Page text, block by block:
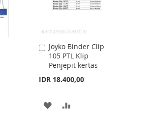
Joyko Binder Clip
105 PTL Klip
Penjepit kertas
IDR 18.400,00
Add
to
Cart
ADD